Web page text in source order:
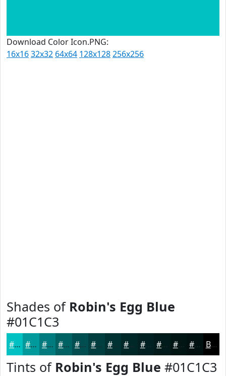
Download Color Icon.PNG:
16x1632x32 64x64 128x128256x256
Shades of Robin's Egg Blue
#01C1C3
#01C1C3 #019A9C #017B7D #016264 #014E50 #013E40 #013233 #012829 #012021 #011A1A #011515 #011111 Black
Tints of Robin's Egg Blue #01C1C3